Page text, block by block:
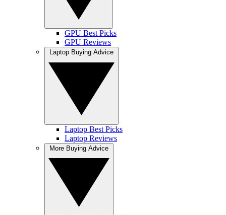
GPU Best Picks
GPU Reviews
Laptop Best Picks
Laptop Reviews